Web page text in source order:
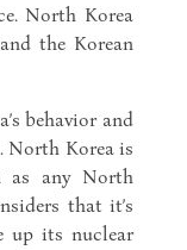
North Korea
the Korean
behavior and
North Korea is
as any North
that it’s
up its nuclear